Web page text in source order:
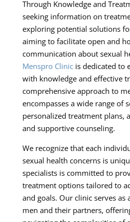
Through Knowledge and
seeking information on
exploring potential solutions
aiming to facilitate open and
communication about sexual
Menspro Clinicis dedicated to
with knowledge and effective
comprehensive approach to
encompasses a wide range of
personalized treatment plans,
and supportive counseling.
We recognize that each
sexual health concerns is
specialists is committed to
treatment options tailored to
and goals. Our clinic serves as
men and their partners,